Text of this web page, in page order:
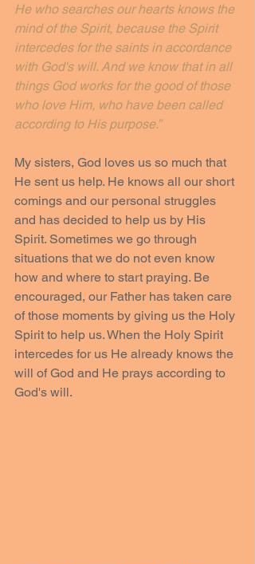
He who searches our hearts knows the
mind of the Spirit, because the Spirit
intercedes for the saints in accordance
with God's will. And we know that in all
things God works for the good of those
who love Him, who have been called
according to His purpose.”
My sisters, God loves us so much that
He sent us help. He knows all our short
comings and our personal struggles
and has decided to help us by His
Spirit. Sometimes we go through
situations that we do not even know
how and where to start praying. Be
encouraged, our Father has taken care
of those moments by giving us the Holy
Spirit to help us. When the Holy Spirit
intercedes for us He already knows the
will of God and He prays according to
God's will.